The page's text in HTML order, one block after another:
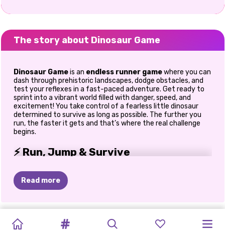
The story about Dinosaur Game
Dinosaur Gameis an endless runner gamewhere you can
dash through prehistoric landscapes, dodge obstacles, and
test your reflexes in a fast-paced adventure. Get ready to
sprint into a vibrant world filled with danger, speed, and
excitement! You take control of a fearless little dinosaur
determined to survive as long as possible. The further you
run, the faster it gets and that’s where the real challenge
begins.
⚡ Run, Jump & Survive
Your mission is simple, but not easy.
Run endlessly through prehistoric terrain
React quickly as speed increases
From personal experience, the moment the speed ramps up
Read more
CARE
TYCOON
ONLINE
SUPERMARKET
SIMULATOR:
MASTER
CARE
SUPERMARKET
SIMULATOR:
BRAINROT
RUNWAY
STAR
BLOCK